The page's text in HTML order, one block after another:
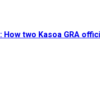
How two Kasoa GRA